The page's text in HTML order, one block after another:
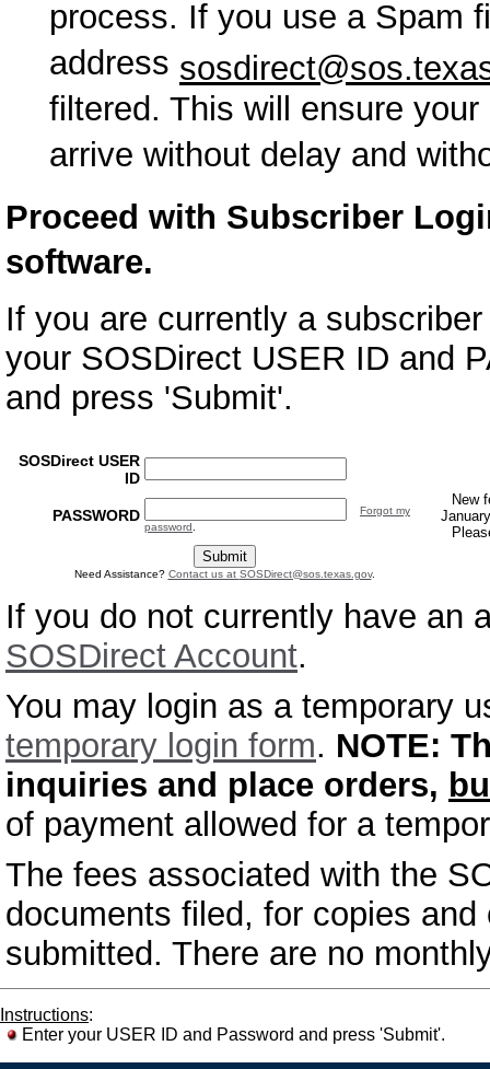
process. If you use a Spam
address
filtered. This will ensure
arrive without delay and
Proceed with Subscriber
software.
If you are currently a
your SOSDirect USER ID and
and press 'Submit'.
SOSDirect USER
ID
PASSWORD
Forgot my
password
New
Need Assistance? Contact us at SOSDirect@sos.texas.gov.
If you do not currently have an
SOSDirect Account.
You may login as a temporary
temporary login form. NOTE:
inquiries and place orders,
of payment allowed for a
The fees associated with the
documents filed, for copies
submitted. There are no
Instructions:
Enter your USER ID and Password and press 'Submit'.